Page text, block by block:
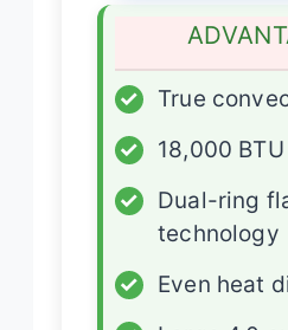
✓
True
✓
18,000
✓
Dual-ring
technology
✓
Even heat